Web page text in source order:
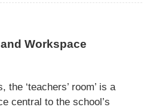
Workspace
the ‘teachers’ room’ is a
central to the school’s